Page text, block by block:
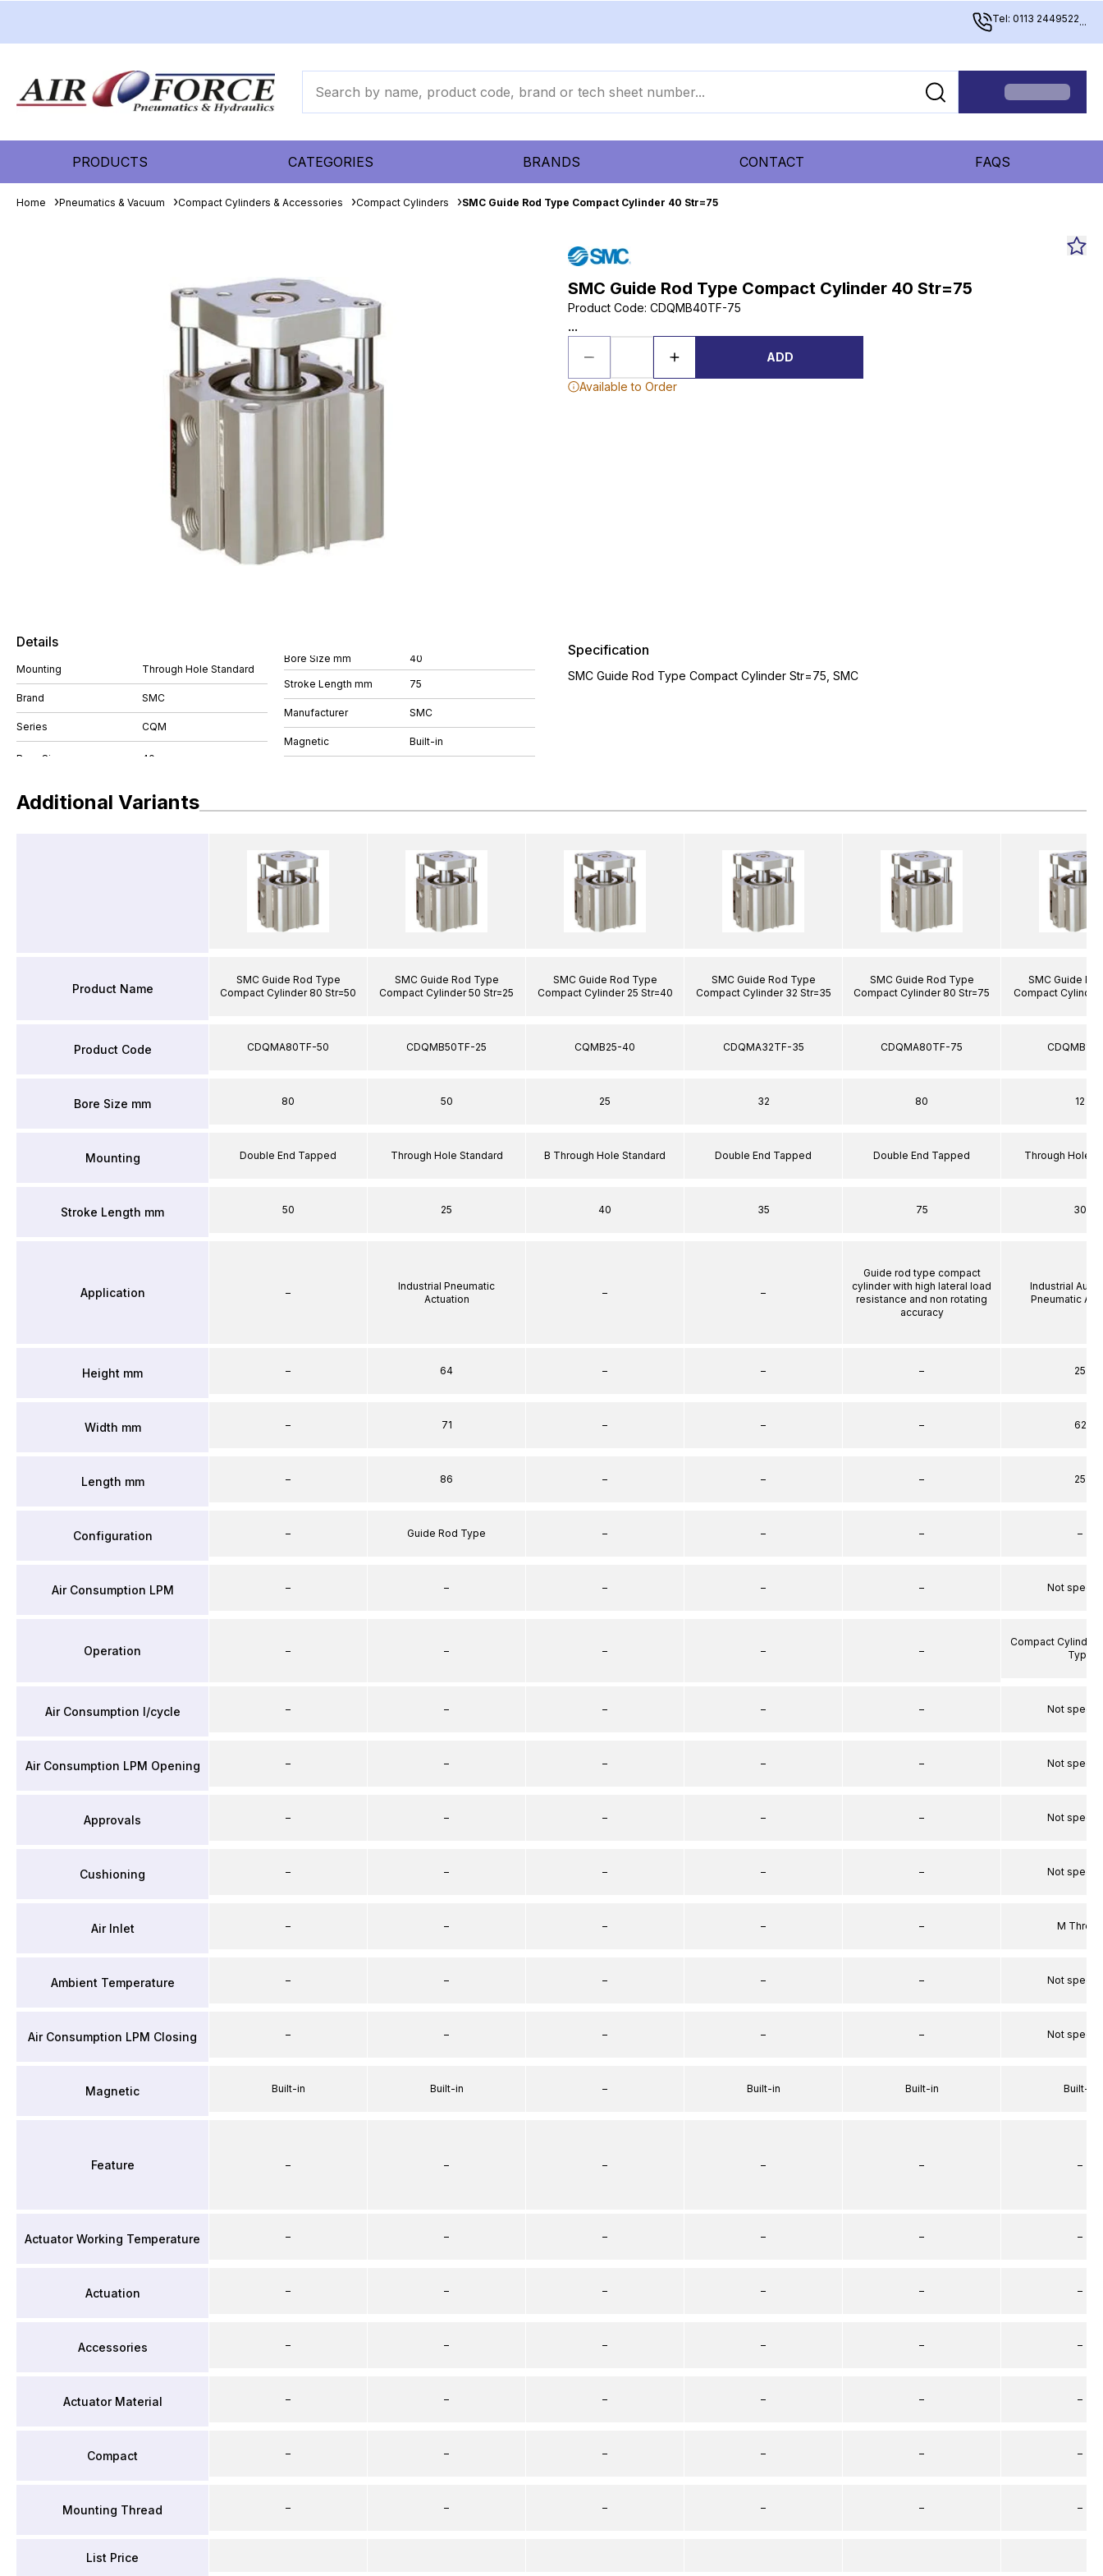
Tel: 0113 2449522...
PRODUCTS CATEGORIES BRANDS CONTACT FAQS
Home Pneumatics & Vacuum Compact Cylinders & Accessories Compact Cylinders SMC Guide Rod Type Compact Cylinder 40 Str=75
SMC Guide Rod Type Compact Cylinder 40 Str=75
Product Code: CDQMB40TF-75
...
ADD
Available to Order
Details
Mounting Through Hole Standard
Brand SMC
Series CQM
Bore Size mm 40
Stroke Length mm 75
Manufacturer SMC
Magnetic Built-in
Specification
SMC Guide Rod Type Compact Cylinder Str=75, SMC
Additional Variants
Product Name
Product Code
Bore Size mm
Mounting
Stroke Length mm
Application
Height mm
Width mm
Length mm
Configuration
Air Consumption LPM
Operation
Air Consumption l/cycle
Air Consumption LPM Opening
Approvals
Cushioning
Air Inlet
Ambient Temperature
Air Consumption LPM Closing
Magnetic
Feature
Actuator Working Temperature
Actuation
Accessories
Actuator Material
Compact
Mounting Thread
List Price
SMC Guide Rod Type
Compact Cylinder 80 Str=50
CDQMA80TF-50
80
Double End Tapped
50
–
–
–
–
–
–
–
–
–
–
–
–
–
–
Built-in
–
–
–
–
–
–
–
SMC Guide Rod Type
Compact Cylinder 50 Str=25
CDQMB50TF-25
50
Through Hole Standard
25
Industrial Pneumatic
Actuation
64
71
86
Guide Rod Type
–
–
–
–
–
–
–
–
–
Built-in
–
–
–
–
–
–
–
SMC Guide Rod Type
Compact Cylinder 25 Str=40
CQMB25-40
25
B Through Hole Standard
40
–
–
–
–
–
–
–
–
–
–
–
–
–
–
–
–
–
–
–
–
–
–
SMC Guide Rod Type
Compact Cylinder 32 Str=35
CDQMA32TF-35
32
Double End Tapped
35
–
–
–
–
–
–
–
–
–
–
–
–
–
–
Built-in
–
–
–
–
–
–
–
SMC Guide Rod Type
Compact Cylinder 80 Str=75
CDQMA80TF-75
80
Double End Tapped
75
Guide rod type compact
cylinder with high lateral load
resistance and non rotating
accuracy
–
–
–
–
–
–
–
–
–
–
–
–
–
Built-in
–
–
–
–
–
–
–
SMC Guide
Compact Cylinder
12
Through Hole
30
Industrial
Pneumatic
25
62
25
–
Not
Compact Cylinder
Type
Not
Not
Not
Not
M Thread
Not
Not
Built-in
–
–
–
–
–
–
–